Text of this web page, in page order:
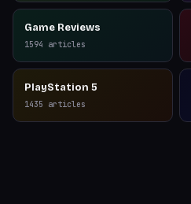
Game Reviews
1594 articles
PlayStation 5
1435 articles